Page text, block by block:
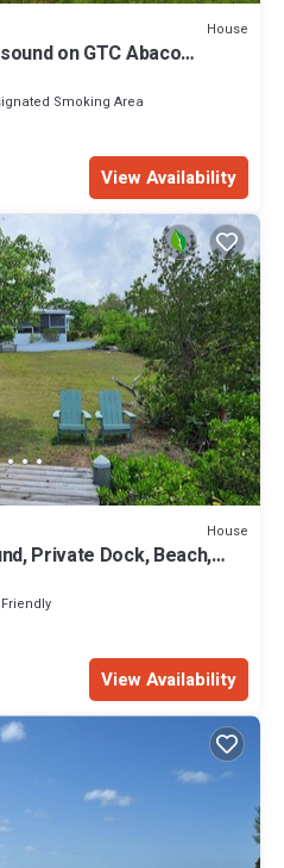
House
on GTC Abaco
Smoking Area
View Availability
House
Private Dock, Beach,
View Availability